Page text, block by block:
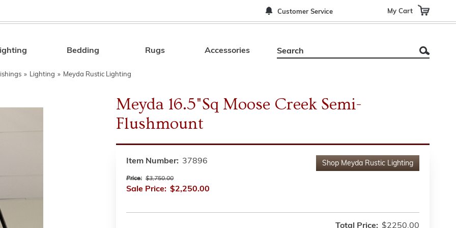
Customer Service My Cart
Search
Bedding Rugs Accessories
» Lighting » Meyda Rustic Lighting
Meyda 16.5"Sq Moose Creek Semi-
Flushmount
Shop Meyda Rustic Lighting
Item Number: 37896
Price: $3,750.00
Sale Price: $2,250.00
Total Price: $2250.00